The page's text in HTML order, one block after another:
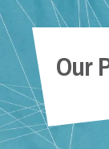
Our